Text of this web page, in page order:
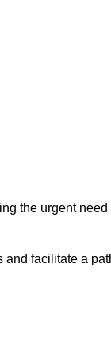
the urgent need
and facilitate a